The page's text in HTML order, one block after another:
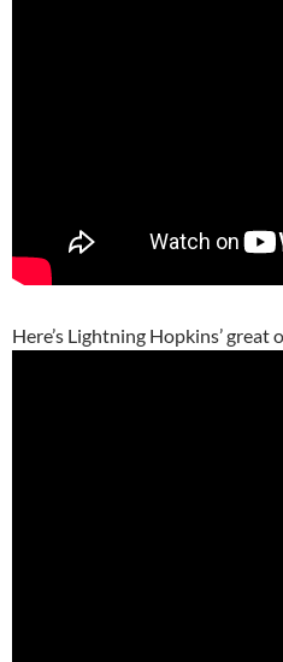
Here’s Lightning Hopkins’ great